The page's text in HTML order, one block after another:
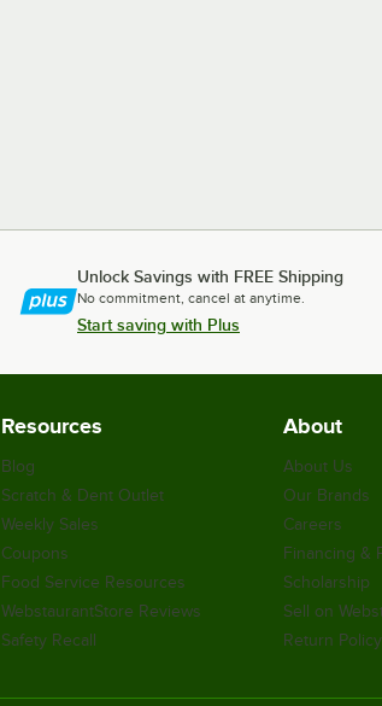
Unlock Savings with FREE Shipping
No commitment, cancel at anytime.
Start saving with Plus
Resources
Blog
Scratch & Dent Outlet
Weekly Sales
Coupons
Food Service Resources
WebstaurantStore Reviews
Safety Recall
About
About Us
Our Brands
Careers
Financing &
Scholarship
Sell on
Return Policy